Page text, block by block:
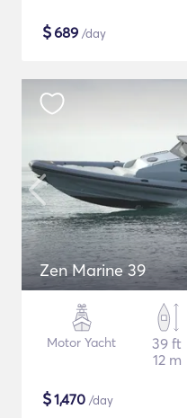
$689 /day
Zen Marine 39
Motor Yacht
39 ft
12 m
$1,470 /day